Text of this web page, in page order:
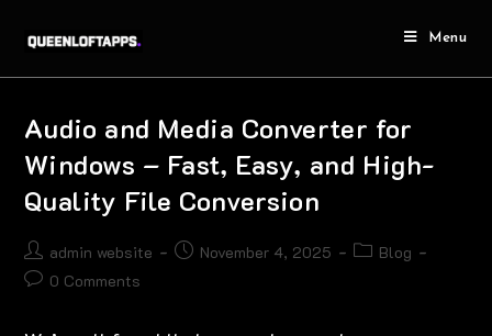
Menu
Audio and Media Converter for
Windows – Fast, Easy, and High-
Quality File Conversion
admin website November 4, 2025
Blog
0 Comments